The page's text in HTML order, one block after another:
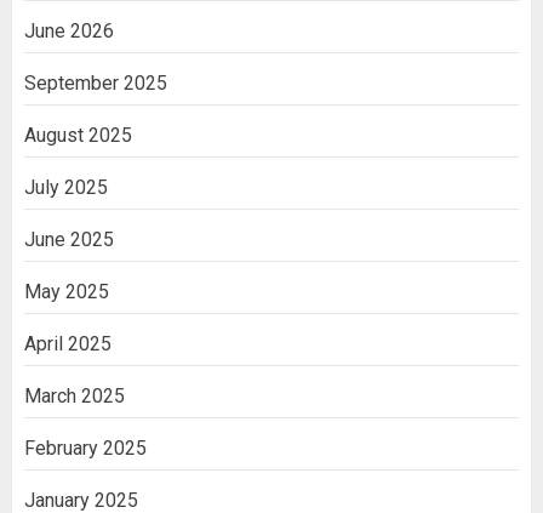
June 2026
September 2025
August 2025
July 2025
June 2025
May 2025
April 2025
March 2025
February 2025
January 2025